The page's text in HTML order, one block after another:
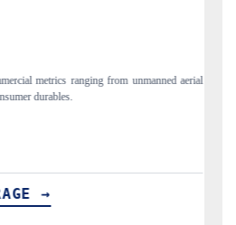
Anchoring quarterly reviews on cross-border real
structural hardware manufacturing.
READ COVERAGE →